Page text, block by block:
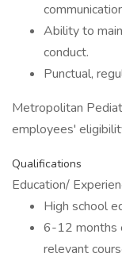
Ability to
conduct.
Punctual,
Metropolitan
employees'
Qualifications
Education/
High school
6-12 months
relevant